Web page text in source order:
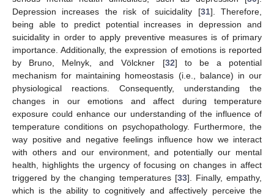
Depression increases the risk of suicidality [31]. Therefore,
being able to predict potential increases in depression and
suicidality in order to apply preventive measures is of primary
importance. Additionally, the expression of emotions is reported
by Bruno, Melnyk, and Völckner [32] to be a potential
mechanism for maintaining homeostasis (i.e., balance) in our
physiological reactions. Consequently, understanding the
changes in our emotions and affect during temperature
exposure could enhance our understanding of the influence of
temperature conditions on psychopathology. Furthermore, the
way positive and negative feelings influence how we interact
with others and our environment, and potentially our mental
health, highlights the urgency of focusing on changes in affect
triggered by the changing temperatures [33]. Finally, empathy,
which is the ability to cognitively and affectively perceive the